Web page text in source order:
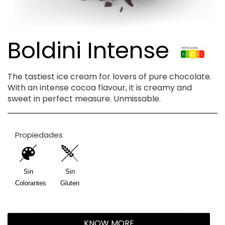
Boldini Intense
The tastiest ice cream for lovers of pure chocolate.
With an intense cocoa flavour, it is creamy and
sweet in perfect measure. Unmissable.
Propiedades
Sin
Colorantes
Sin
Gluten